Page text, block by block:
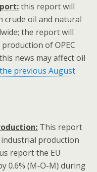
this report will
crude oil and natural
the report will
of OPEC
news may affect oil
previous August
This report
production
report the EU
0.6% (M-O-M) during